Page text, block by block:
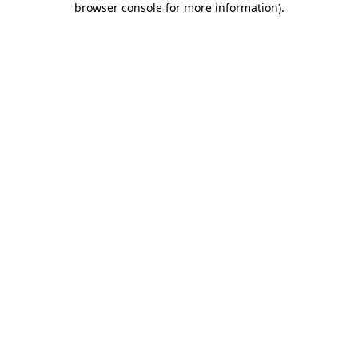
browser console for more information).